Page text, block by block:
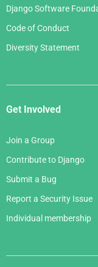
Django Software
Code of Conduct
Diversity Statement
Get Involved
Join a Group
Contribute to Django
Submit a Bug
Report a Security Issue
Individual membership